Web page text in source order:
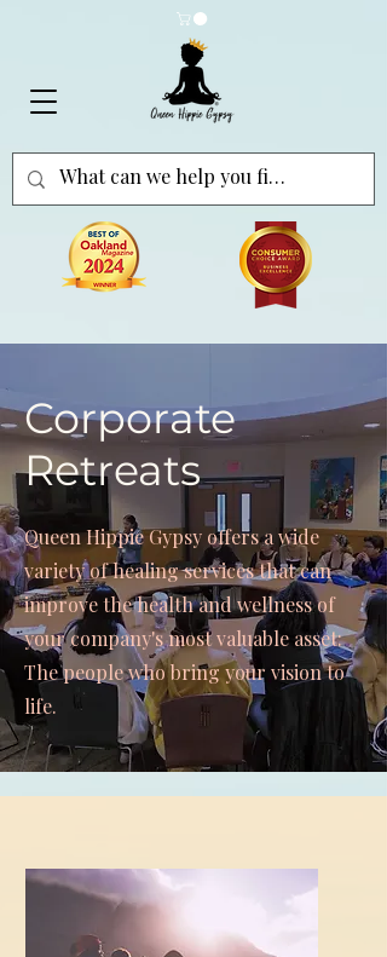
Corporate
Retreats
Queen Hippie Gypsy offers a wide
variety of healing services that can
improve the health and wellness of
your company's most valuable asset:
The people who bring your vision to
life.